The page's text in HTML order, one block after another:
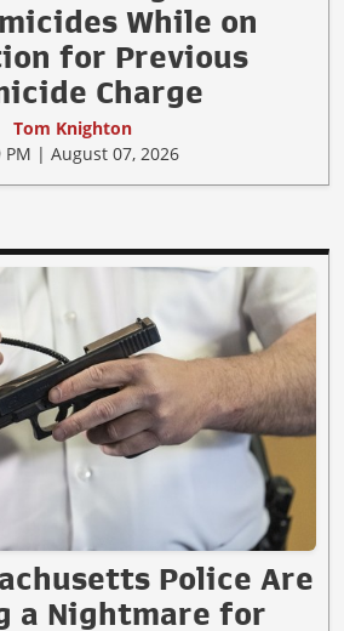
While on
for Previous
Charge
Tom Knighton
PM | August 07, 2026
Police Are
a Nightmare for